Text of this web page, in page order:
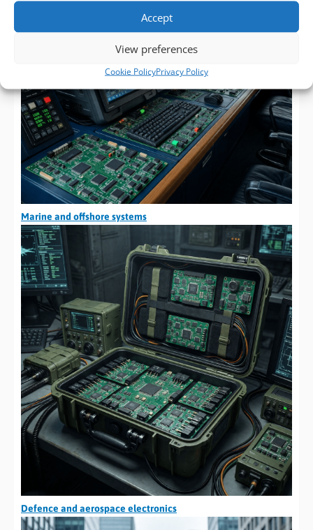
Accept
View preferences
Cookie PolicyPrivacy Policy
Marine and offshore systems
Defence and aerospace electronics